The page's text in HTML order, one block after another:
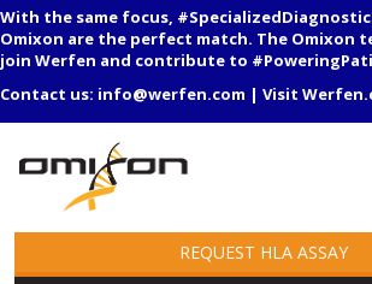
With the same focus,
Omixon are the perfect match. The Omixon
join Werfen and contribute to
Contact us: info@werfen.com | Visit
REQUEST HLA ASSAY